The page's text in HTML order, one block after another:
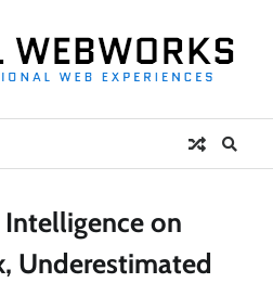
Intelligence on
Underestimated